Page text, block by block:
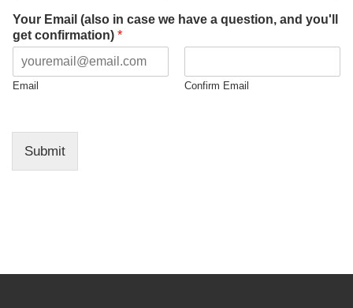
o
n
i
s
s
Your Email (also in case we have a question, and you'll
get confirmation) *
Email Confirm Email
Submit